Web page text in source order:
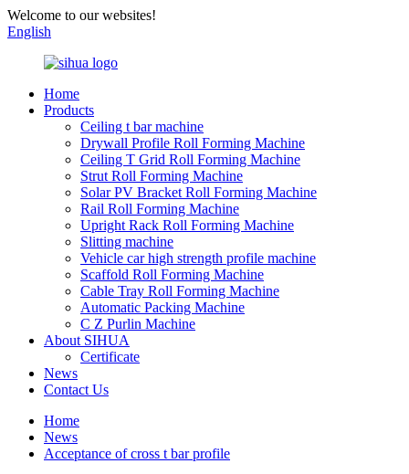
Welcome to our websites!
English
Home
Products
Ceiling t bar machine
Drywall Profile Roll Forming Machine
Ceiling T Grid Roll Forming Machine
Strut Roll Forming Machine
Solar PV Bracket Roll Forming Machine
Rail Roll Forming Machine
Upright Rack Roll Forming Machine
Slitting machine
Vehicle car high strength profile machine
Scaffold Roll Forming Machine
Cable Tray Roll Forming Machine
Automatic Packing Machine
C Z Purlin Machine
About SIHUA
Certificate
News
Contact Us
Home
News
Acceptance of cross t bar profile